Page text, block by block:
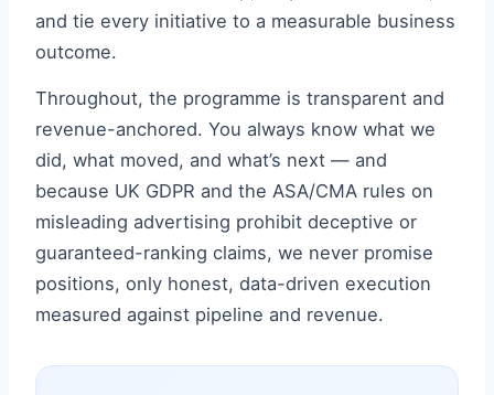
and tie every initiative to a measurable business
outcome.
Throughout, the programme is transparent and
revenue-anchored. You always know what we
did, what moved, and what’s next — and
because UK GDPR and the ASA/CMA rules on
misleading advertising prohibit deceptive or
guaranteed-ranking claims, we never promise
positions, only honest, data-driven execution
measured against pipeline and revenue.